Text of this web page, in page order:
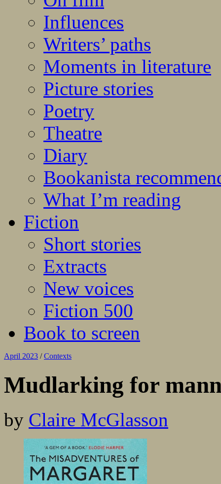
Influences
Writers’ paths
Moments in literature
Picture stories
Poetry
Theatre
Diary
Bookanista
What I’m reading
Fiction
Short stories
Extracts
New voices
Fiction 500
Book to screen
April 2023 / Contexts
Mudlarking for
by Claire McGlasson